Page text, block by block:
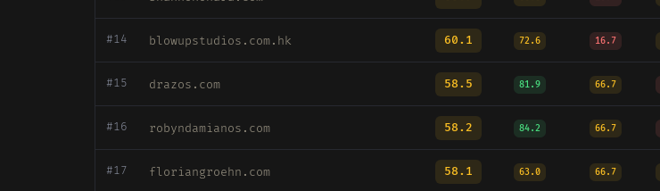
#14 blowupstudios.com.hk 60.1 72.6 16.7
#15 drazos.com 58.5 81.9 66.7
#16 robyndamianos.com 58.2 84.2 66.7
#17 floriangroehn.com 58.1 63.0 66.7